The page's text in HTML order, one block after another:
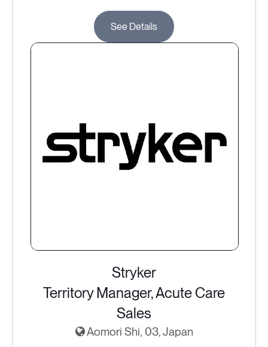
See Details
Stryker
Territory Manager, Acute Care
Sales
Aomori Shi, 03, Japan